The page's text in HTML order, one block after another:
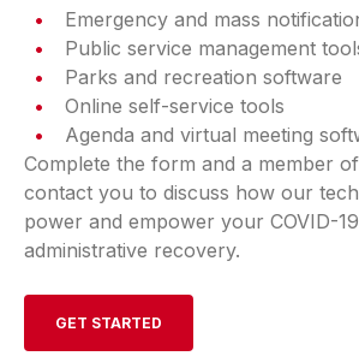
Emergency and mass
Public service management
Parks and recreation software
Online self-service tools
Agenda and virtual meeting
Complete the form and a member
contact you to discuss how our
power and empower your COVID-
administrative recovery.
GET STARTED